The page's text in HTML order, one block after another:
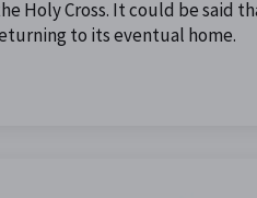
Holy Cross. It could be said
to its eventual home.